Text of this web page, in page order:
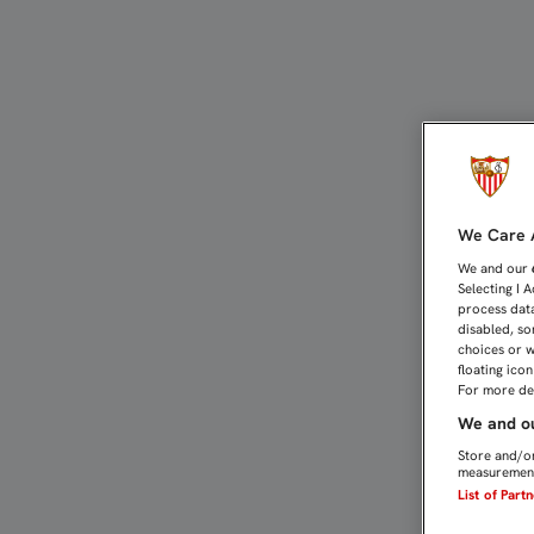
We Care
We and our
Selecting I
process
disabled,
choices or
floating
For more
We and
Store and/
List of